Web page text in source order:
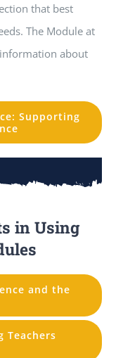
that best
The Module at
about
Supporting
in Using
and the
Teachers